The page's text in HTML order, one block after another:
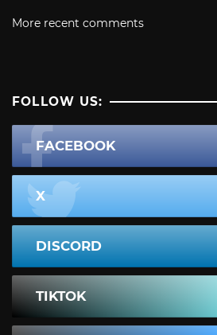
More recent comments
FOLLOW US:
FACEBOOK
X
DISCORD
TIKTOK